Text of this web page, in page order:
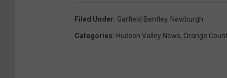
Filed Under: Garfield Bentley, Newburgh
Categories: Hudson Valley News, Orange